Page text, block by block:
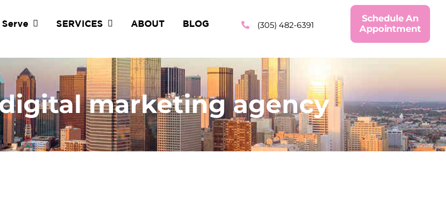
SERVICES ABOUT BLOG (305) 482-6391
Schedule An
Appointment
marketing agency